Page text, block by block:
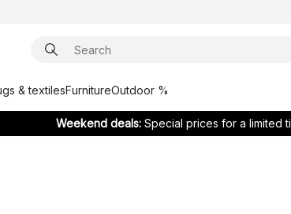
& textilesFurnitureOutdoor %
Weekend deals: Special prices for a limited